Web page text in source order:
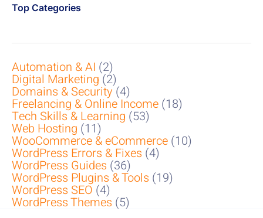
Top Categories
Automation & AI (2)
Digital Marketing(2)
Domains & Security(4)
Freelancing & Online Income (18)
Tech Skills & Learning (53)
Web Hosting (11)
WooCommerce & eCommerce (10)
WordPress Errors & Fixes (4)
WordPress Guides (36)
WordPress Plugins & Tools (19)
WordPress SEO (4)
WordPress Themes (5)